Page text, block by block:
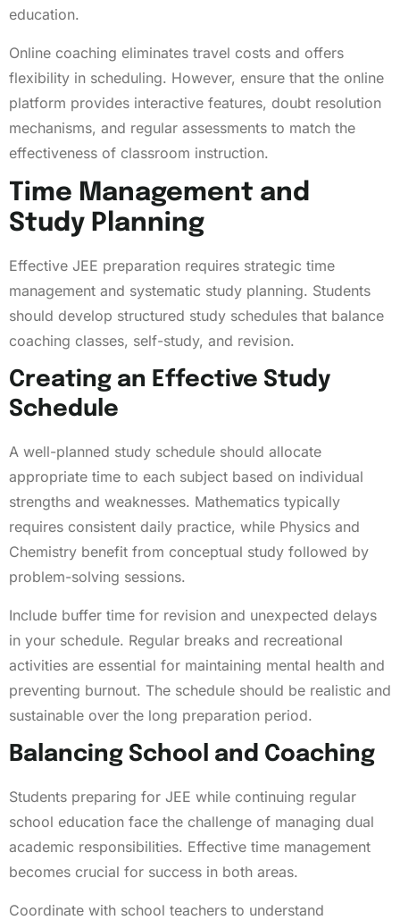
education.
Online coaching eliminates travel costs and offers
flexibility in scheduling. However, ensure that the online
platform provides interactive features, doubt resolution
mechanisms, and regular assessments to match the
effectiveness of classroom instruction.
Time Management and
Study Planning
Effective JEE preparation requires strategic time
management and systematic study planning. Students
should develop structured study schedules that balance
coaching classes, self-study, and revision.
Creating an Effective Study
Schedule
A well-planned study schedule should allocate
appropriate time to each subject based on individual
strengths and weaknesses. Mathematics typically
requires consistent daily practice, while Physics and
Chemistry benefit from conceptual study followed by
problem-solving sessions.
Include buffer time for revision and unexpected delays
in your schedule. Regular breaks and recreational
activities are essential for maintaining mental health and
preventing burnout. The schedule should be realistic and
sustainable over the long preparation period.
Balancing School and Coaching
Students preparing for JEE while continuing regular
school education face the challenge of managing dual
academic responsibilities. Effective time management
becomes crucial for success in both areas.
Coordinate with school teachers to understand